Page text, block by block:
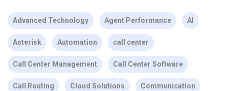
Advanced Technology Agent Performance AI
Asterisk Automation call center
Call Center Management Call Center Software
Call Routing Cloud Solutions Communication